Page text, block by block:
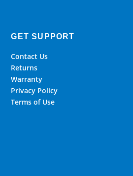
GET SUPPORT
Contact Us
Returns
Warranty
Privacy Policy
Terms of Use